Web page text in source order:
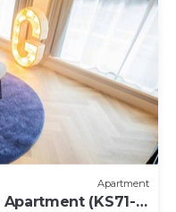
Apartment
(KS71-